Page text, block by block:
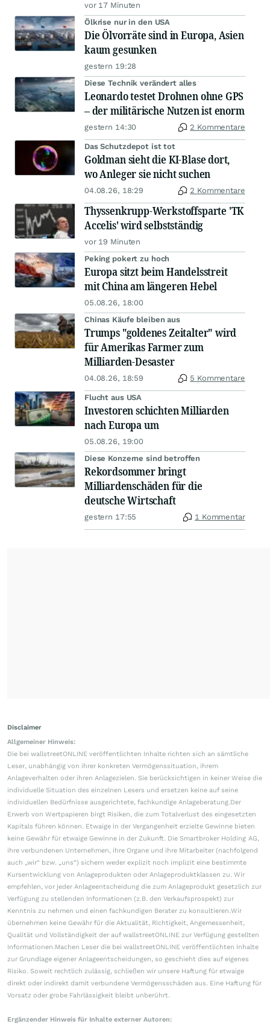
vor 17 Minuten
Ölkrise nur in den USA
Die Ölvorräte sind in Europa, Asien
kaum gesunken
gestern 19:28
Diese Technik verändert alles
Leonardo testet Drohnen ohne GPS
– der militärische Nutzen ist enorm
gestern 14:30 2 Kommentare
Das Schutzdepot ist tot
Goldman sieht die KI-Blase dort,
wo Anleger sie nicht suchen
04.08.26, 18:29 2 Kommentare
Thyssenkrupp-Werkstoffsparte 'TK
Accelis' wird selbstständig
vor 19 Minuten
Peking pokert zu hoch
Europa sitzt beim Handelsstreit
mit China am längeren Hebel
05.08.26, 18:00
Chinas Käufe bleiben aus
Trumps "goldenes Zeitalter" wird
für Amerikas Farmer zum
Milliarden-Desaster
04.08.26, 18:59 5 Kommentare
Flucht aus USA
Investoren schichten Milliarden
nach Europa um
05.08.26, 19:00
Diese Konzerne sind betroffen
Rekordsommer bringt
Milliardenschäden für die
deutsche Wirtschaft
gestern 17:55 1 Kommentar
Disclaimer
Allgemeiner Hinweis:
Die bei wallstreetONLINE veröffentlichten Inhalte richten sich an sämtliche
Leser, unabhängig von ihrer konkreten Vermögenssituation, ihrem
Anlageverhalten oder ihren Anlagezielen. Sie berücksichtigen in keiner Weise die
individuelle Situation des einzelnen Lesers und ersetzen keine auf seine
individuellen Bedürfnisse ausgerichtete, fachkundige Anlageberatung.Der
Erwerb von Wertpapieren birgt Risiken, die zum Totalverlust des eingesetzten
Kapitals führen können. Etwaige in der Vergangenheit erzielte Gewinne bieten
keine Gewähr für etwaige Gewinne in der Zukunft. Die Smartbroker Holding AG,
ihre verbundenen Unternehmen, ihre Organe und ihre Mitarbeiter (nachfolgend
auch „wir“ bzw. „uns“) sichern weder explizit noch implizit eine bestimmte
Kursentwicklung von Anlageprodukten oder Anlageproduktklassen zu. Wir
empfehlen, vor jeder Anlageentscheidung die zum Anlageprodukt gesetzlich zur
Verfügung zu stellenden Informationen (z.B. den Verkaufsprospekt) zur
Kenntnis zu nehmen und einen fachkundigen Berater zu konsultieren.Wir
übernehmen keine Gewähr für die Aktualität, Richtigkeit, Angemessenheit,
Qualität und Vollständigkeit der auf wallstreetONLINE zur Verfügung gestellten
Informationen.Machen Leser die bei wallstreetONLINE veröffentlichten Inhalte
zur Grundlage eigener Anlageentscheidungen, so geschieht dies auf eigenes
Risiko. Soweit rechtlich zulässig, schließen wir unsere Haftung für etwaige
direkt oder indirekt damit verbundene Vermögensschäden aus. Eine Haftung für
Vorsatz oder grobe Fahrlässigkeit bleibt unberührt.
Ergänzender Hinweis für Inhalte externer Autoren: